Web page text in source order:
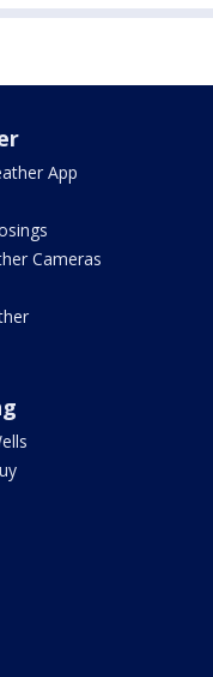
App
Cameras